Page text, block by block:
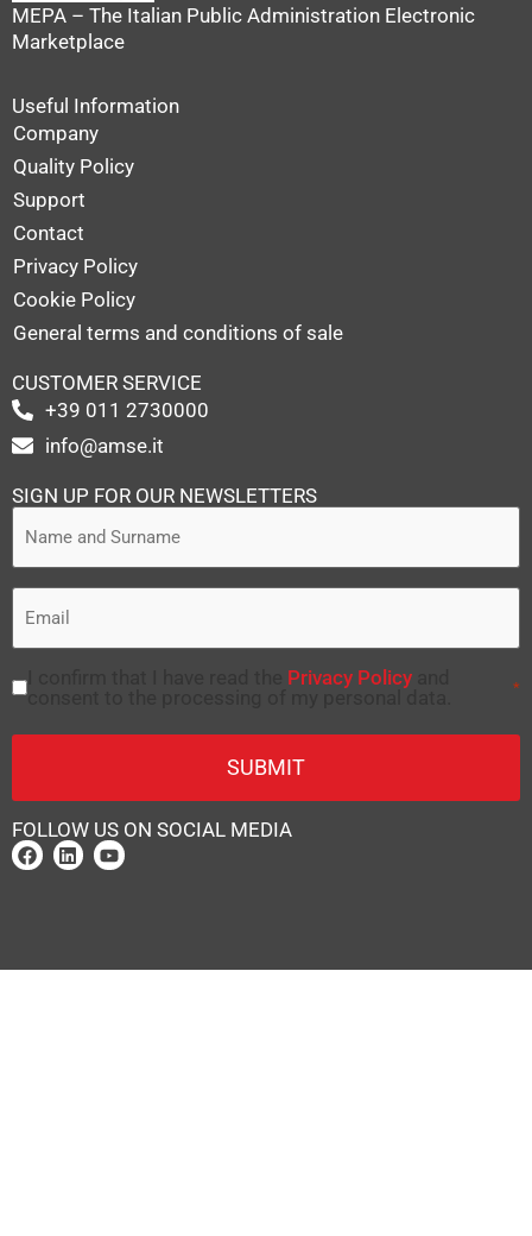
MEPA – The Italian Public Administration Electronic
Marketplace
Useful Information
Company
Quality Policy
Support
Contact
Privacy Policy
Cookie Policy
General terms and conditions of sale
CUSTOMER SERVICE
+39 011 2730000
info@amse.it
SIGN UP FOR OUR NEWSLETTERS
Privacy Policy *
FOLLOW US ON SOCIAL MEDIA